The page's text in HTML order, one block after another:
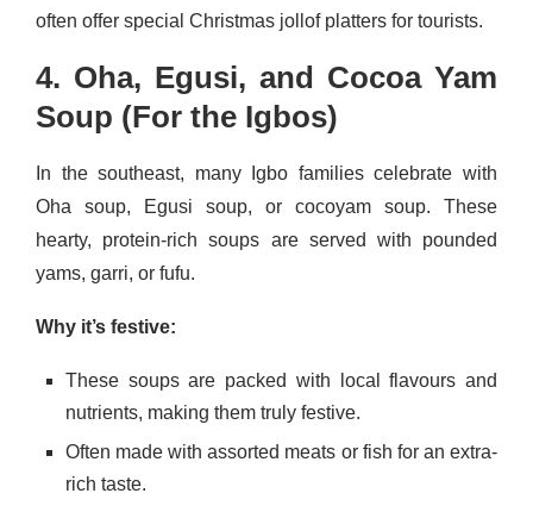
often offer special Christmas jollof platters for tourists.
4. Oha, Egusi, and Cocoa Yam
Soup (For the Igbos)
In the southeast, many Igbo families celebrate with
Oha soup, Egusi soup, or cocoyam soup. These
hearty, protein-rich soups are served with pounded
yams, garri, or fufu.
Why it’s festive:
These soups are packed with local flavours and
nutrients, making them truly festive.
Often made with assorted meats or fish for an extra-
rich taste.